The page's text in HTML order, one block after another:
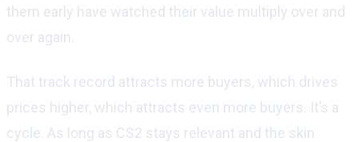
them early have watched their value multiply over and
over again.
That track record attracts more buyers, which drives
prices higher, which attracts even more buyers. It’s a
cycle. As long as CS2 stays relevant and the skin